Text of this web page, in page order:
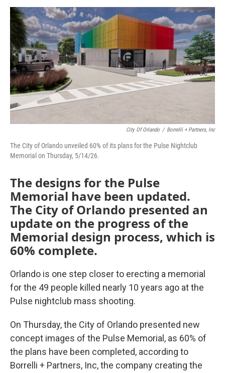
o
r
I
n
City Of Orlando / Borrelli + Partners, Inc
The City of Orlando unveiled 60% of its plans for the Pulse Nightclub
Memorial on Thursday, 5/14/26.
The designs for the Pulse
Memorial have been updated.
The City of Orlando presented an
update on the progress of the
Memorial design process, which is
60% complete.
Orlando is one step closer to erecting a memorial
for the 49 people killed nearly 10 years ago at the
Pulse nightclub mass shooting.
On Thursday, the City of Orlando presented new
concept images of the Pulse Memorial, as 60% of
the plans have been completed, according to
Borrelli + Partners, Inc, the company creating the